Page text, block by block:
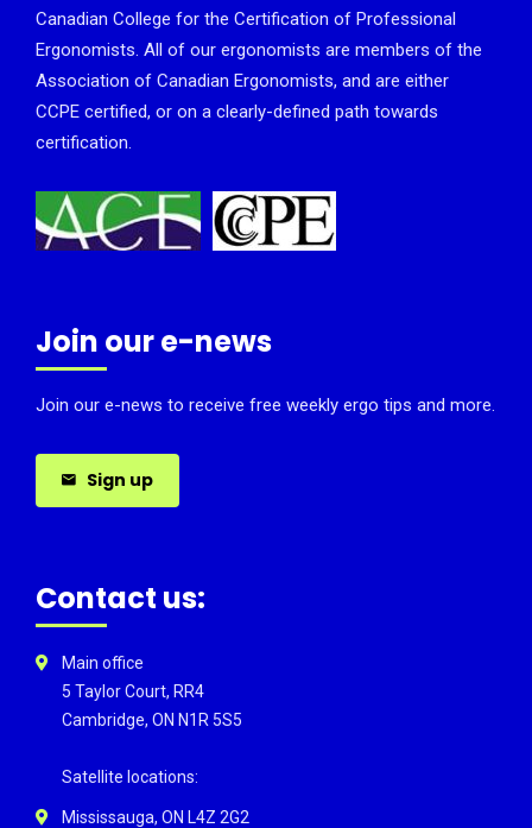
Canadian College for the Certification of Professional
Ergonomists. All of our ergonomists are members of the
Association of Canadian Ergonomists, and are either
CCPE certified, or on a clearly-defined path towards
certification.
Join our e-news
Join our e-news to receive free weekly ergo tips and more.
Sign up
Contact us:
Main office
5 Taylor Court, RR4
Cambridge, ON N1R 5S5
Satellite locations:
Mississauga, ON L4Z 2G2